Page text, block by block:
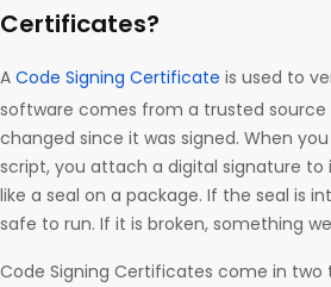
Certificates?
A Code Signing Certificate is used to
software comes from a trusted source
changed since it was signed. When
script, you attach a digital signature to
like a seal on a package. If the seal is
safe to run. If it is broken, something
Code Signing Certificates come in two